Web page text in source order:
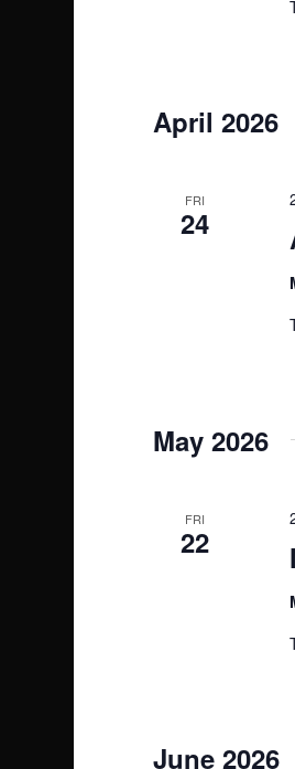
April 2026
FRI
24
May 2026
FRI
22
June 2026